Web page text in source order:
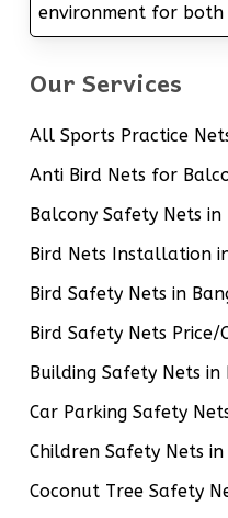
environment for both
Our Services
All Sports Practice
Anti Bird Nets for
Balcony Safety Nets
Bird Nets Installation
Bird Safety Nets in
Bird Safety Nets Price/
Building Safety Nets in
Car Parking Safety
Children Safety Nets
Coconut Tree Safety